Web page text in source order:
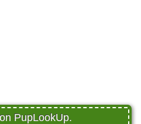
PupLookUp.